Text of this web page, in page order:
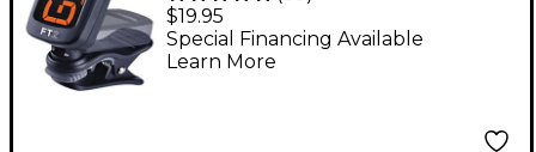
Tuner
$19.95
Special Financing Available
Learn More